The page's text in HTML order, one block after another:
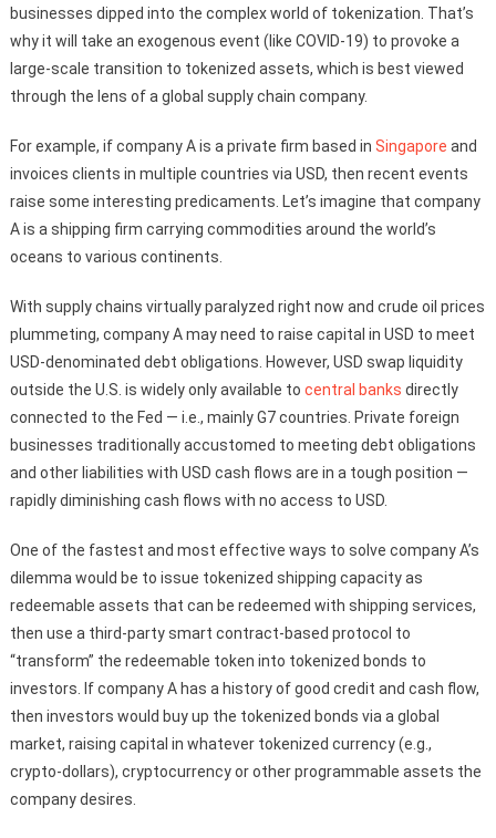
businesses dipped into the complex world of tokenization. That’s
why it will take an exogenous event (like COVID-19) to provoke a
large-scale transition to tokenized assets, which is best viewed
through the lens of a global supply chain company.
For example, if company A is a private firm based in Singapore and
invoices clients in multiple countries via USD, then recent events
raise some interesting predicaments. Let’s imagine that company
A is a shipping firm carrying commodities around the world’s
oceans to various continents.
With supply chains virtually paralyzed right now and crude oil prices
plummeting, company A may need to raise capital in USD to meet
USD-denominated debt obligations. However, USD swap liquidity
outside the U.S. is widely only available to central banks directly
connected to the Fed — i.e., mainly G7 countries. Private foreign
businesses traditionally accustomed to meeting debt obligations
and other liabilities with USD cash flows are in a tough position —
rapidly diminishing cash flows with no access to USD.
One of the fastest and most effective ways to solve company A’s
dilemma would be to issue tokenized shipping capacity as
redeemable assets that can be redeemed with shipping services,
then use a third-party smart contract-based protocol to
“transform” the redeemable token into tokenized bonds to
investors. If company A has a history of good credit and cash flow,
then investors would buy up the tokenized bonds via a global
market, raising capital in whatever tokenized currency (e.g.,
crypto-dollars), cryptocurrency or other programmable assets the
company desires.